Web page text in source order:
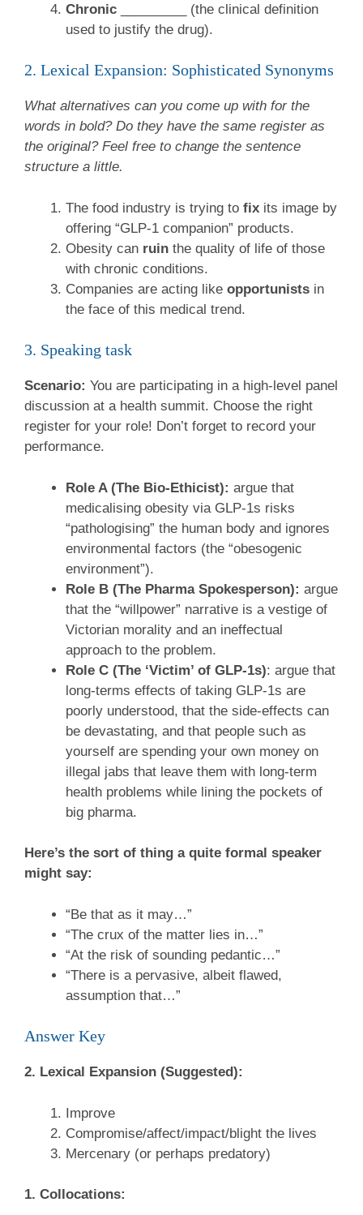
Chronic _________ (the clinical definition
used to justify the drug).
2. Lexical Expansion: Sophisticated Synonyms
What alternatives can you come up with for the
words in bold? Do they have the same register as
the original? Feel free to change the sentence
structure a little.
The food industry is trying to fix its image by
offering “GLP-1 companion” products.
Obesity can ruin the quality of life of those
with chronic conditions.
Companies are acting like opportunists in
the face of this medical trend.
3. Speaking task
Scenario: You are participating in a high-level panel
discussion at a health summit. Choose the right
register for your role! Don’t forget to record your
performance.
Role A (The Bio-Ethicist): argue that
medicalising obesity via GLP-1s risks
“pathologising” the human body and ignores
environmental factors (the “obesogenic
environment”).
Role B (The Pharma Spokesperson): argue
that the “willpower” narrative is a vestige of
Victorian morality and an ineffectual
approach to the problem.
Role C (The ‘Victim’ of GLP-1s): argue that
long-terms effects of taking GLP-1s are
poorly understood, that the side-effects can
be devastating, and that people such as
yourself are spending your own money on
illegal jabs that leave them with long-term
health problems while lining the pockets of
big pharma.
Here’s the sort of thing a quite formal speaker
might say:
“Be that as it may…”
“The crux of the matter lies in…”
“At the risk of sounding pedantic…”
“There is a pervasive, albeit flawed,
assumption that…”
Answer Key
2. Lexical Expansion (Suggested):
Improve
Compromise/affect/impact/blight the lives
Mercenary (or perhaps predatory)
1. Collocations: